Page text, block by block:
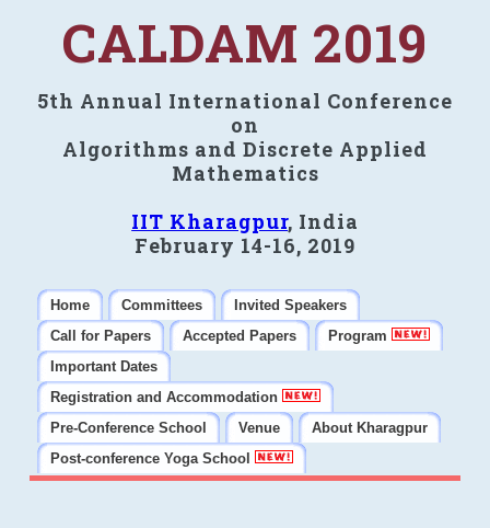
CALDAM 2019
5th Annual International Conference
on
Algorithms and Discrete Applied
Mathematics
IIT Kharagpur, India
February 14-16, 2019
Home Committees
Invited Speakers
Call for Papers
Accepted Papers
Program
Important Dates
Registration and Accommodation
Pre-Conference School
Venue
About Kharagpur
Post-conference Yoga School